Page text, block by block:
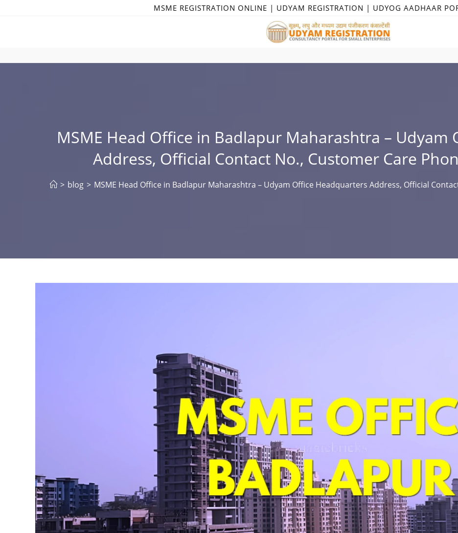
MSME REGISTRATION ONLINE | UDYAM REGISTRATION | UDYOG AADHAAR
MSME Head Office in Badlapur Maharashtra – Udyam
Address, Official Contact No., Customer Care
> blog > MSME Head Office in Badlapur Maharashtra – Udyam Office Headquarters Address, Official